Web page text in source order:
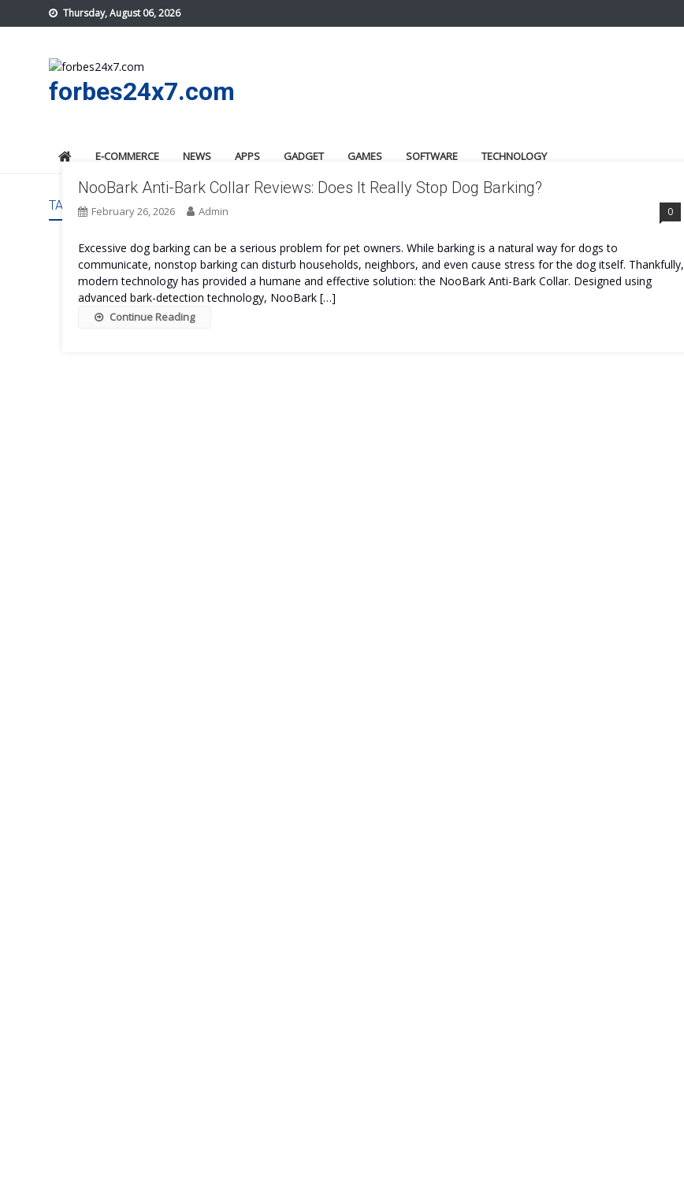
to
Thursday, August 06, 2026
forbes24x7.com
E-COMMERCE NEWS APPS GADGET GAMES SOFTWARE TECHNOLOGY
TAG: NOOBARK ANTI-BARK COLLAR
NooBark Anti-Bark Collar Reviews: Does It Really Stop Dog Barking?
February 26, 2026 Admin 0
Excessive dog barking can be a serious problem for pet owners. While barking is a natural way for dogs to
communicate, nonstop barking can disturb households, neighbors, and even cause stress for the dog itself. Thankfully,
modern technology has provided a humane and effective solution: the NooBark Anti-Bark Collar. Designed using
advanced bark-detection technology, NooBark […]
Continue Reading